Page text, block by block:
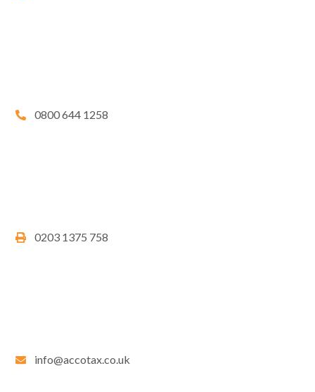
0800 644 1258
0203 1375 758
info@accotax.co.uk